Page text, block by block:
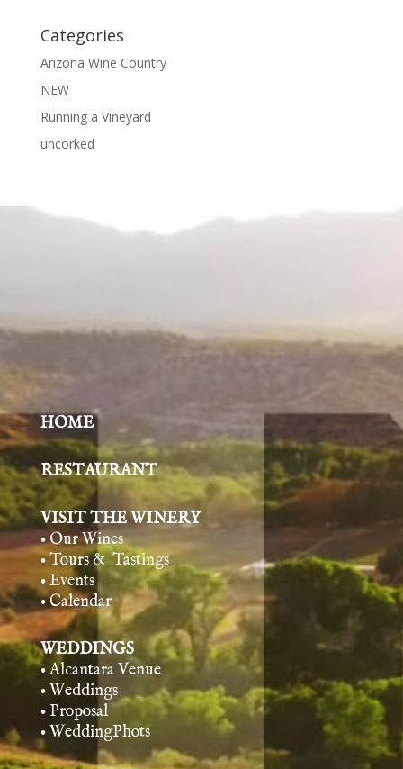
Categories
Arizona Wine Country
NEW
Running a Vineyard
uncorked
HOME
RESTAURANT
VISIT THE WINERY
• Our Wines
• Tours & Tastings
• Events
• Calendar
WEDDINGS
• Alcantara Venue
• Weddings
• Proposal
• WeddingPhots